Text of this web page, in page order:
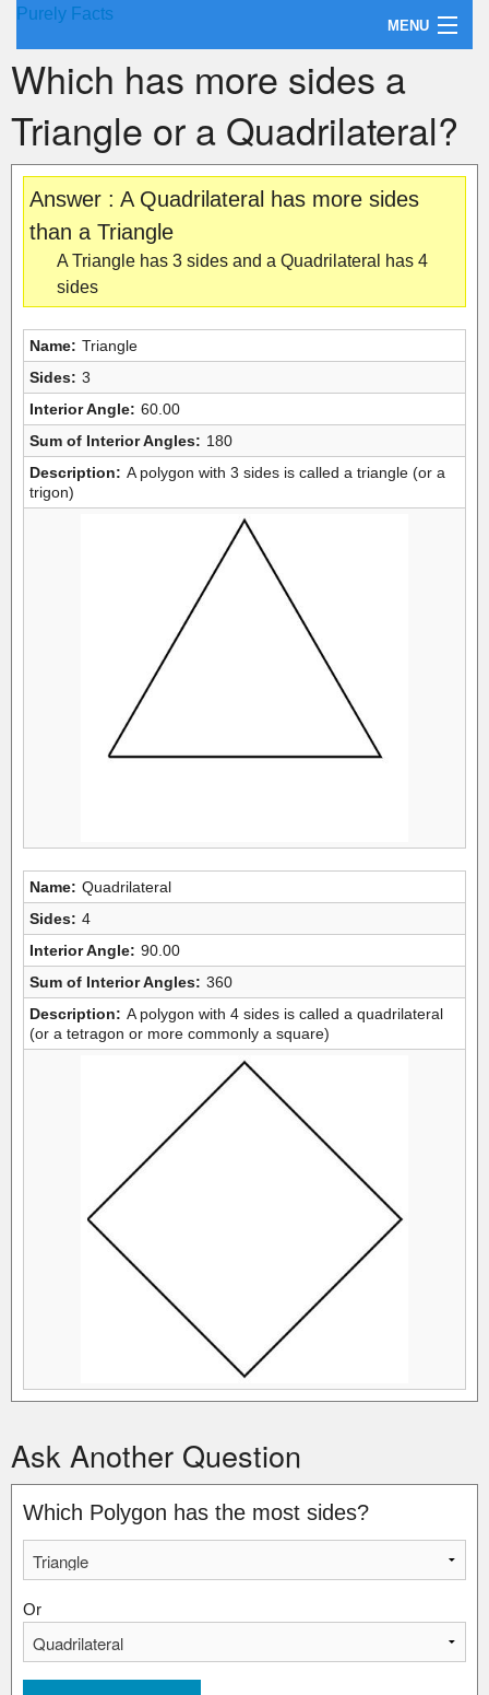
Purely Facts
MENU
About Purely Facts
Categories
Contact
Which has more sides a
Triangle or a Quadrilateral?
Answer : A Quadrilateral has more sides
than a Triangle
A Triangle has 3 sides and a Quadrilateral has 4
sides
Name: Triangle
Sides: 3
Interior Angle: 60.00
Sum of Interior Angles: 180
Description: A polygon with 3 sides is called a triangle (or a
trigon)
Name: Quadrilateral
Sides: 4
Interior Angle: 90.00
Sum of Interior Angles: 360
Description: A polygon with 4 sides is called a quadrilateral
(or a tetragon or more commonly a square)
Ask Another Question
Which Polygon has the most sides?
Or